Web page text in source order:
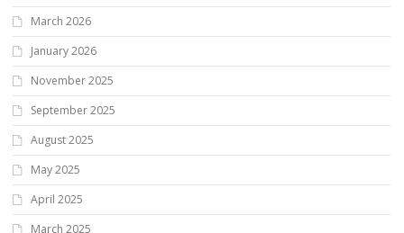
March 2026
January 2026
November 2025
September 2025
August 2025
May 2025
April 2025
March 2025